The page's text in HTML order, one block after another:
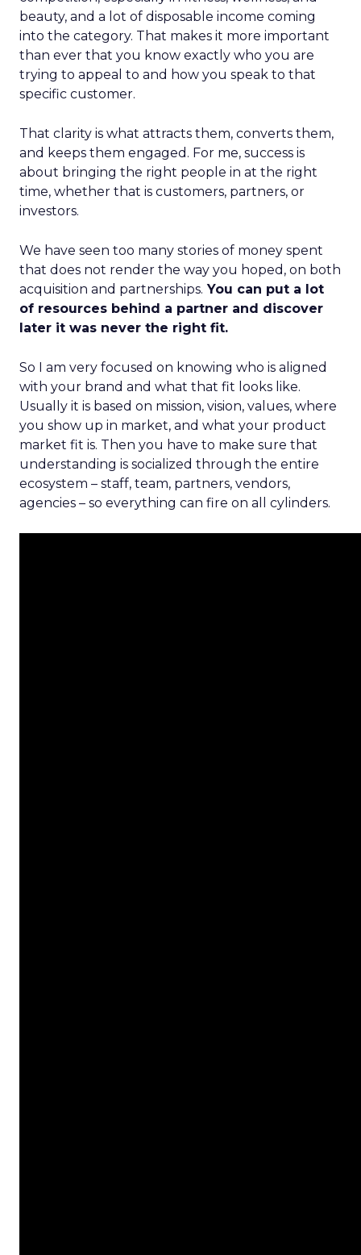
beauty, and a lot of disposable income coming
into the category. That makes it more important
than ever that you know exactly who you are
trying to appeal to and how you speak to that
specific customer.
That clarity is what attracts them, converts them,
and keeps them engaged. For me, success is
about bringing the right people in at the right
time, whether that is customers, partners, or
investors.
We have seen too many stories of money spent
that does not render the way you hoped, on both
acquisition and partnerships. You can put a lot
of resources behind a partner and discover
later it was never the right fit.
So I am very focused on knowing who is aligned
with your brand and what that fit looks like.
Usually it is based on mission, vision, values, where
you show up in market, and what your product
market fit is. Then you have to make sure that
understanding is socialized through the entire
ecosystem – staff, team, partners, vendors,
agencies – so everything can fire on all cylinders.